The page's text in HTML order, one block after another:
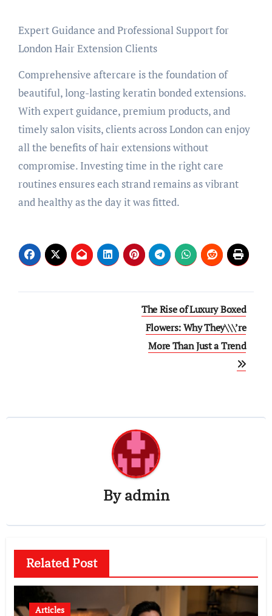
Expert Guidance and Professional Support for
London Hair Extension Clients
Comprehensive aftercare is the foundation of
beautiful, long-lasting keratin bonded extensions.
With expert guidance, premium products, and
timely salon visits, clients across London can enjoy
all the benefits of hair extensions without
compromise. Investing time in the right care
routines ensures each strand remains as vibrant
and healthy as the day it was fitted.
The Rise of Luxury Boxed
Flowers: Why They\\\’re
More Than Just a Trend
Byadmin
Related Post
Articles